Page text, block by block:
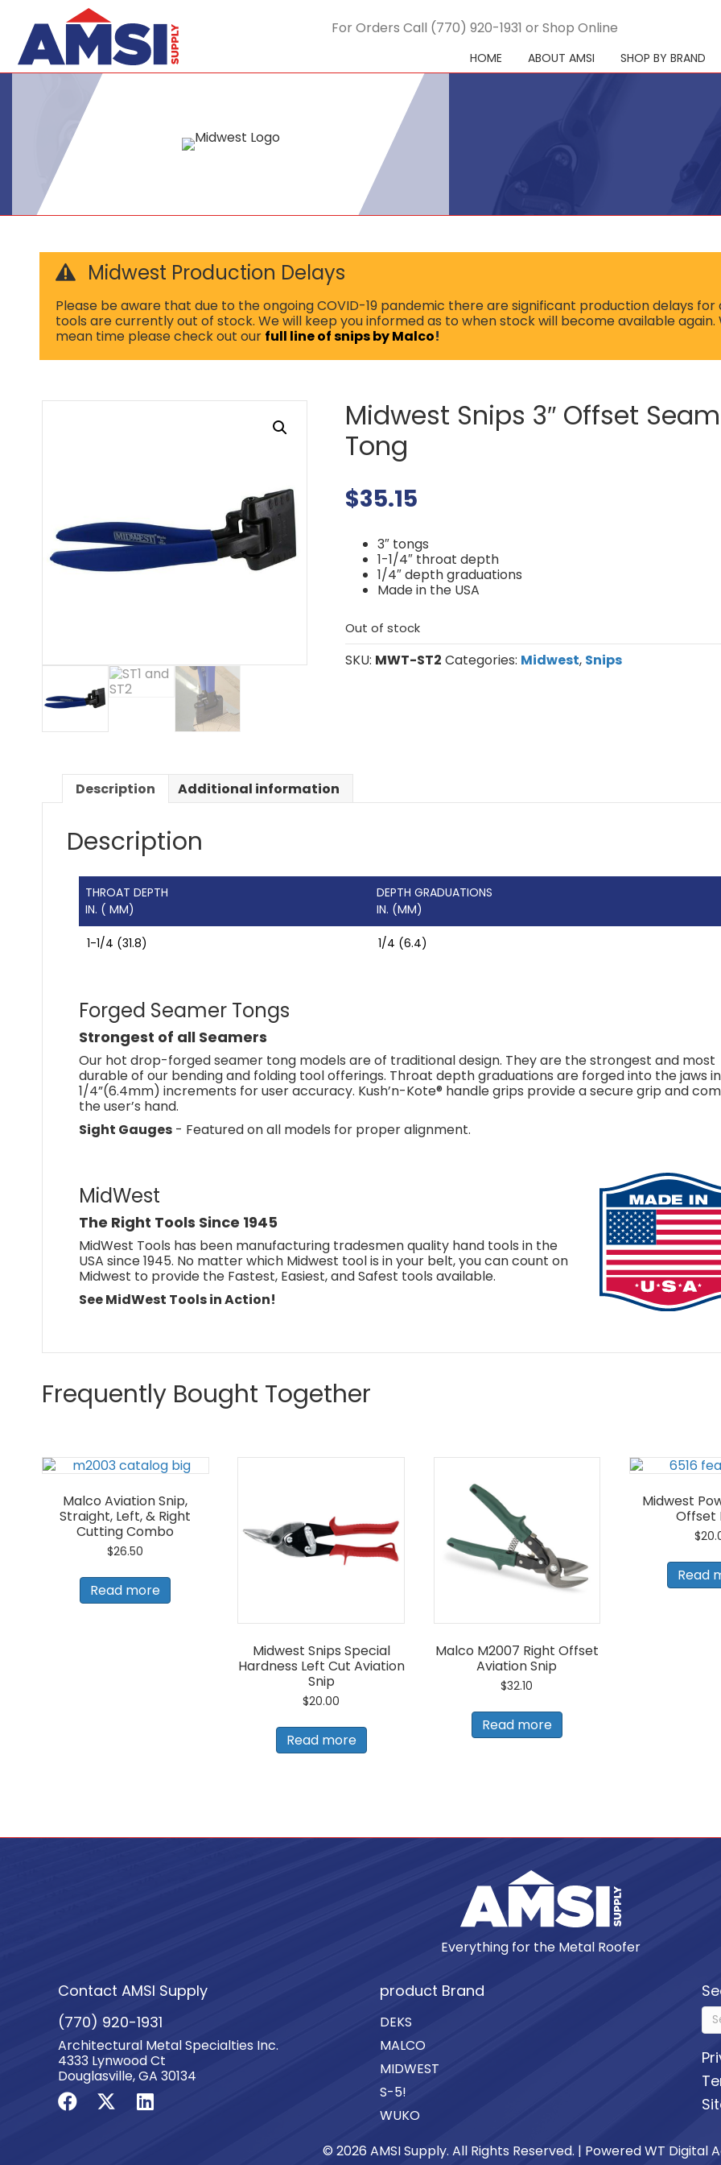
For Orders Call (770) 920-1931 or Shop Online
HOME ABOUT AMSI SHOP BY BRAND
Midwest Production Delays
Please be aware that due to the ongoing COVID-19 pandemic there are significant production delays
tools are currently out of stock. We will keep you informed as to when stock will become available
mean time please check out our full line of snips by Malco!
Midwest Snips 3″ Offset
Tong
$35.15
3″ tongs
1-1/4″ throat depth
1/4″ depth graduations
Made in the USA
Out of stock
SKU: MWT-ST2 Categories: Midwest, Snips
Description Additional information
Description
THROAT DEPTH
IN. ( MM)
DEPTH GRADUATIONS
IN. (MM)
1-1/4 (31.8) 1/4 (6.4)
Forged Seamer Tongs
Strongest of all Seamers
Our hot drop-forged seamer tong models are of traditional design. They are the strongest and most
durable of our bending and folding tool offerings. Throat depth graduations are forged into the jaws in
1/4”(6.4mm) increments for user accuracy. Kush’n-Kote® handle grips provide a secure grip and
the user’s hand.
Sight Gauges - Featured on all models for proper alignment.
MidWest
The Right Tools Since 1945
MidWest Tools has been manufacturing tradesmen quality hand tools in the
USA since 1945. No matter which Midwest tool is in your belt, you can count on
Midwest to provide the Fastest, Easiest, and Safest tools available.
See MidWest Tools in Action!
Frequently Bought Together
Malco Aviation Snip,
Straight, Left, & Right
Cutting Combo
$26.50
Read more
Midwest Snips Special
Hardness Left Cut Aviation
Snip
$20.00
Read more
Malco M2007 Right Offset
Aviation Snip
$32.10
Read more
Midwest
Offset
$
Read
Everything for the Metal Roofer
Contact AMSI Supply
(770) 920-1931
Architectural Metal Specialties Inc.
4333 Lynwood Ct
Douglasville, GA 30134
product Brand
DEKS
MALCO
MIDWEST
S-5!
WUKO
© 2026 AMSI Supply. All Rights Reserved. | PoweredWT Digital